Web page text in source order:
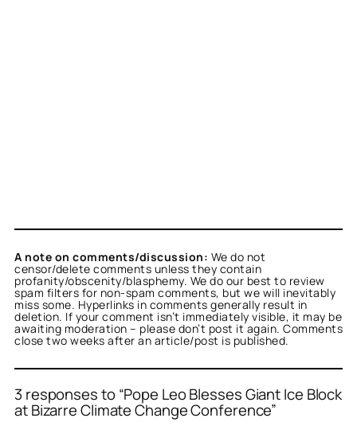
A note on comments/discussion: We do not
censor/delete comments unless they contain
profanity/obscenity/blasphemy. We do our best to review
spam filters for non-spam comments, but we will inevitably
miss some. Hyperlinks in comments generally result in
deletion. If your comment isn’t immediately visible, it may be
awaiting moderation – please don’t post it again. Comments
close two weeks after an article/post is published.
3 responses to “Pope Leo Blesses Giant Ice Block
at Bizarre Climate Change Conference”